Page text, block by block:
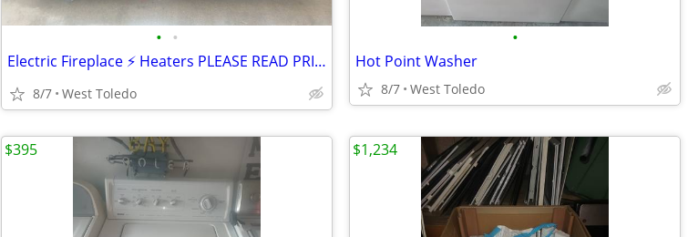
• •
Electric Fireplace ⚡ Heaters PLEASE READ PRICES
8/7 West Toledo
•
Hot Point Washer
8/7 West Toledo
$395 $1,234